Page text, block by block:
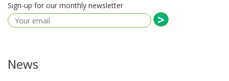
Sign-up for our monthly newsletter
News